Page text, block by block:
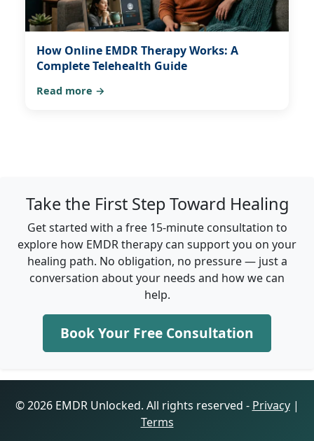
How Online EMDR Therapy Works: A
Complete Telehealth Guide
Read more →
Take the First Step Toward Healing
Get started with a free 15-minute consultation to
explore how EMDR therapy can support you on your
healing path. No obligation, no pressure — just a
conversation about your needs and how we can
help.
Book Your Free Consultation
© 2026 EMDR Unlocked. All rights reserved - Privacy|
Terms